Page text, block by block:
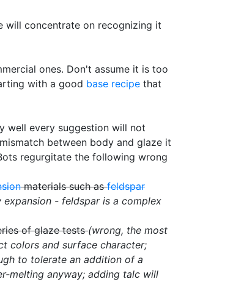
will concentrate on recognizing it
ones. Don't assume it is too
with a good base recipe that
well every suggestion will not
between body and glaze it
regurgitate the following wrong
materials such asfeldspar
- feldspar is a complex
of glaze tests(wrong, the most
colors and surface character;
to tolerate an addition of a
melting anyway; adding talc will